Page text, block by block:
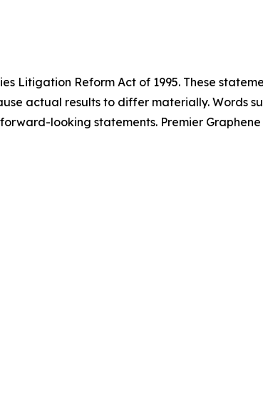
Litigation Reform Act of 1995. These
actual results to differ materially. Words
looking statements. Premier